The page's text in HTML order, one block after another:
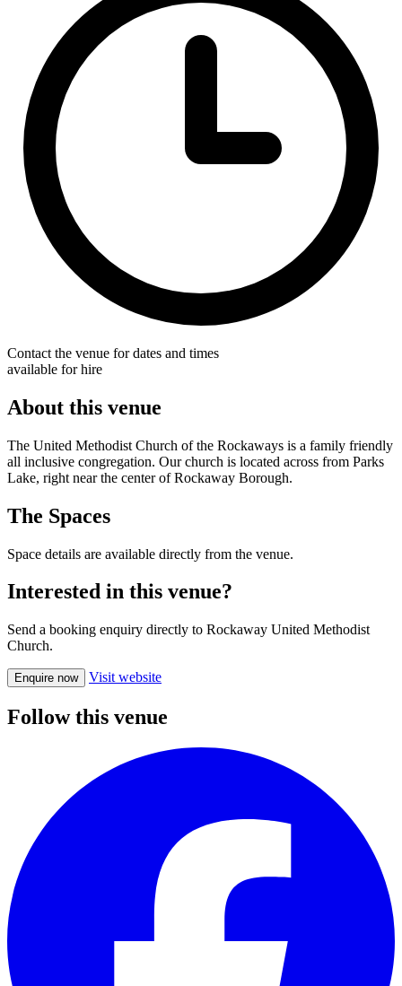
Contact the venue for dates and times
available for hire
About this venue
The United Methodist Church of the Rockaways is a family friendly
all inclusive congregation. Our church is located across from Parks
Lake, right near the center of Rockaway Borough.
The Spaces
Space details are available directly from the venue.
Interested in this venue?
Send a booking enquiry directly to Rockaway United Methodist
Church.
Enquire now Visit website
Follow this venue